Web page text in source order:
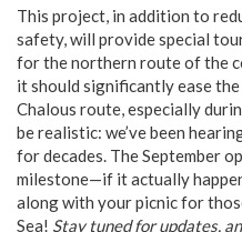
This project, in addition to
safety, will provide special
for the northern route of the
it should significantly ease
Chalous route, especially
be realistic: we’ve been
for decades. The September
milestone—if it actually
along with your picnic for
Sea! Stay tuned for updates,